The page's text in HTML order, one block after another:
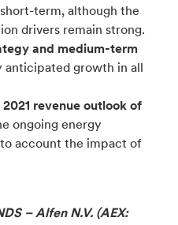
term, although the
drivers remain strong.
and medium-term
growth in all
revenue outlook of
ongoing energy
account the impact of
– Alfen N.V. (AEX: